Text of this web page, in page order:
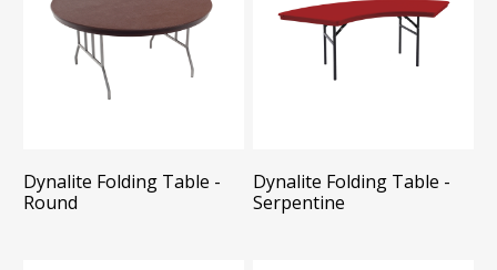
Dynalite Folding Table -
Round
Dynalite Folding Table -
Serpentine